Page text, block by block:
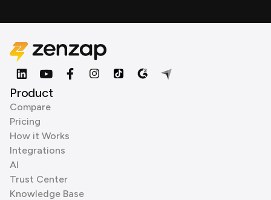
Product
Compare
Pricing
How it Works
Integrations
AI
Trust Center
Knowledge Base